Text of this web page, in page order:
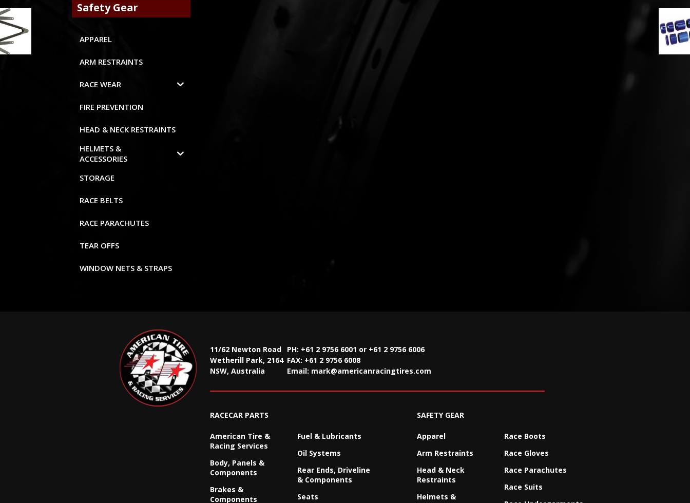
Safety Gear
APPAREL
ARM RESTRAINTS
RACE WEAR
FIRE PREVENTION
HEAD & NECK RESTRAINTS
HELMETS &
ACCESSORIES
STORAGE
RACE BELTS
RACE PARACHUTES
TEAR OFFS
WINDOW NETS & STRAPS
11/62 Newton Road
Wetherill Park, 2164
NSW, Australia
PH: +61 2 9756 6001 or +61 2 9756 6006
FAX: +61 2 9756 6008
Email: mark@americanracingtires.com
RACECAR PARTS
American Tire &
Racing Services
Body, Panels &
Components
Brakes &
Components
Fuel & Lubricants
Oil Systems
Rear Ends, Driveline
& Components
Seats
SAFETY GEAR
Apparel
Arm Restraints
Head & Neck
Restraints
Helmets &
Race Boots
Race Gloves
Race Parachutes
Race Suits